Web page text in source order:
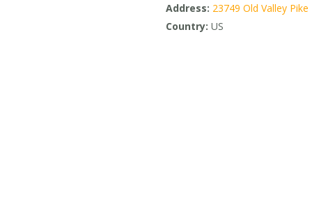
Address: 23749 Old Valley Pike
Country: US